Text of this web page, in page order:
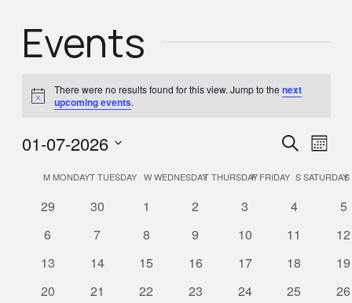
Events
Notice
There were no results found for this view. Jump to thenext
upcoming events.
and
SearchMonth
01-07-2026
Select
date.
Calendar
of
Events
MMONDAYTTUESDAY WWEDNESDAYTTHURSDAY
FFRIDAY SSATURDAYS
0
29
0
30
0
1
0
2
0
3
0
4
0
5
0
6
0
7
0
8
0
9
0
10
0
11
0
12
0
13
0
14
0
15
0
16
0
17
0
18
0
19
0
20
0
21
0
22
0
23
0
24
0
25
0
26